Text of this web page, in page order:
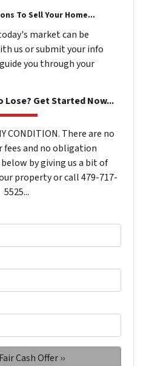
To Sell Your Home...
market can be
us or submit your info
you through your
Lose? Get Started Now...
CONDITION. There are no
fees and no obligation
by giving us a bit of
property or call 479-717-
5525...